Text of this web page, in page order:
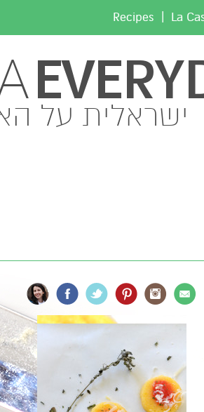
La
|
Recipes
ישראלית על